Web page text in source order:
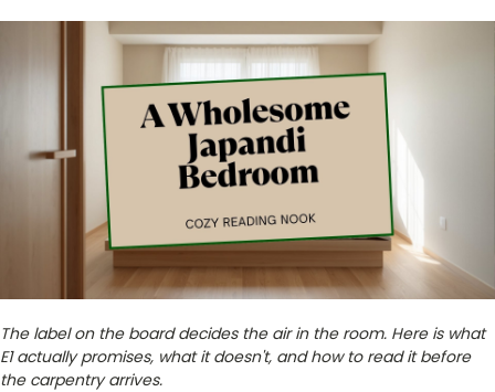
The label on the board decides the air in the room. Here is what
E1 actually promises, what it doesn't, and how to read it before
the carpentry arrives.